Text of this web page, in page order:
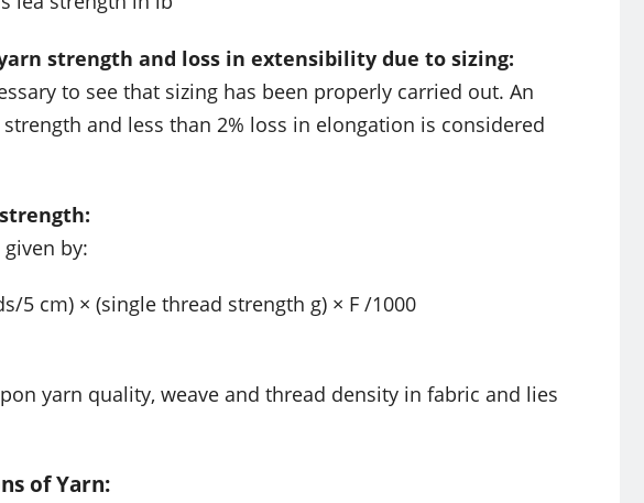
strength and loss in extensibility due to sizing:
to see that sizing has been properly carried out. An
and less than 2% loss in elongation is considered
by:
5 cm) × (single thread strength g) × F /1000
yarn quality, weave and thread density in fabric and lies
of Yarn: